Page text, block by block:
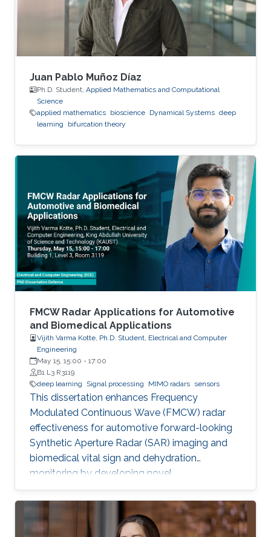
Juan Pablo Muñoz Díaz
Ph.D. Student, Applied Mathematics and Computational
Science
applied mathematics bioscience Dynamical Systems deep
learning
bifurcation theory
FMCW Radar Applications for Automotive
and Biomedical Applications
Vijith Varma Kotte, Ph.D. Student, Electrical and Computer
Engineering
May 15, 15:00 - 17:00
B1 L3 R3119
deep learning
Signal processing MIMO radars sensors
This dissertation enhances Frequency
Modulated Continuous Wave (FMCW) radar
effectiveness for automotive forward-looking
Synthetic Aperture Radar (SAR) imaging and
biomedical vital sign and dehydration
monitoring by developing novel
methodologies based on advanced signal
processing, deep learning, and MIMO radar
techniques.